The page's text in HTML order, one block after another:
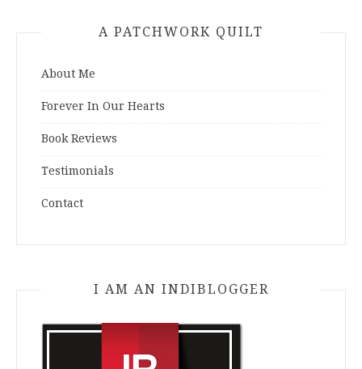
A PATCHWORK QUILT
About Me
Forever In Our Hearts
Book Reviews
Testimonials
Contact
I AM AN INDIBLOGGER